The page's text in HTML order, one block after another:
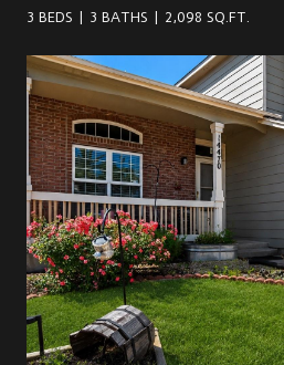
3 BEDS 3 BATHS 2,098 SQ.FT.